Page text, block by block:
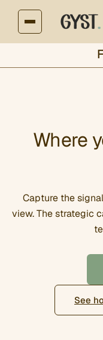
Where
Capture the
view. The strategic
See